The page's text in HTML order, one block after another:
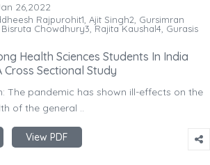
26,2022
Rajpurohit1, Ajit Singh2, Gursimran
Chowdhury3, Rajita Kaushal4, Gurasis
Health Sciences Students In India
Cross Sectional Study
The pandemic has shown ill-effects on the
of the general ..
View PDF